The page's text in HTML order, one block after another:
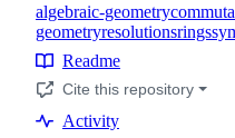
Topics
algebraic-geometry
geometryresolutionsrings
Resources
Readme
Cite this repository
Activity